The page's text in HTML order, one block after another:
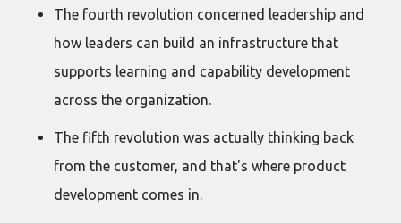
The fourth revolution concerned leadership and
how leaders can build an infrastructure that
supports learning and capability development
across the organization.
The fifth revolution was actually thinking back
from the customer, and that's where product
development comes in.